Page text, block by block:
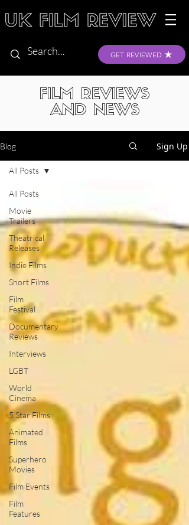
GET REVIEWED
FILM REVIEWS
AND NEWS
Blog Sign Up
All Posts
Movie
Trailers
Theatrical
Releases
Indie Films
Short Films
Film
Festival
Documentary
Reviews
Interviews
LGBT
World
Cinema
5 Star Films
Animated
Films
Superhero
Movies
Film Events
Film
Features
All Posts